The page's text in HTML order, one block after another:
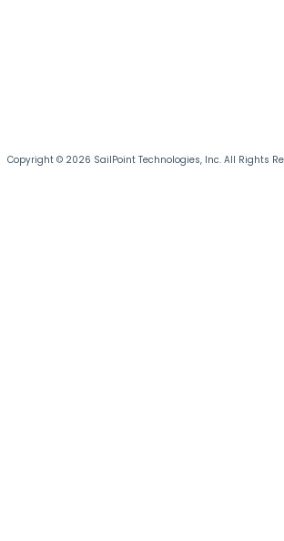
Copyright © 2026 SailPoint Technologies, Inc. All Rights